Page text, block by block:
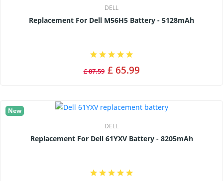
DELL
Replacement For Dell M56H5 Battery - 5128mAh
£ 87.59 £ 65.99
New
DELL
Replacement For Dell 61YXV Battery - 8205mAh